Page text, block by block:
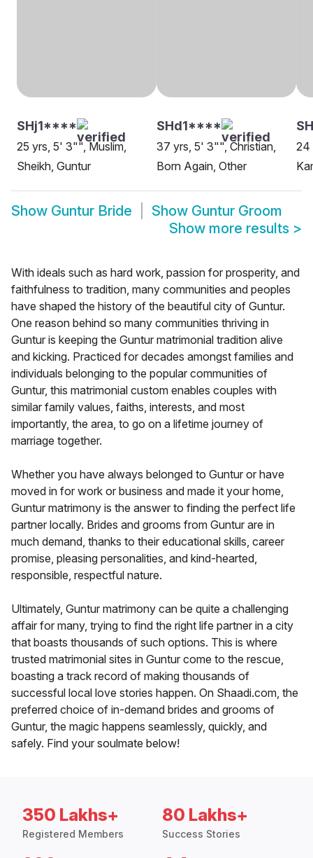
SHj1****
25 yrs, 5' 3"", Muslim,
Sheikh, Guntur
SHd1****
37 yrs, 5' 3"", Christian,
Born Again, Other
24
Show Guntur Bride Show Guntur Groom
Show more results >
With ideals such as hard work, passion for prosperity, and
faithfulness to tradition, many communities and peoples
have shaped the history of the beautiful city of Guntur.
One reason behind so many communities thriving in
Guntur is keeping the Guntur matrimonial tradition alive
and kicking. Practiced for decades amongst families and
individuals belonging to the popular communities of
Guntur, this matrimonial custom enables couples with
similar family values, faiths, interests, and most
importantly, the area, to go on a lifetime journey of
marriage together.
Whether you have always belonged to Guntur or have
moved in for work or business and made it your home,
Guntur matrimony is the answer to finding the perfect life
partner locally. Brides and grooms from Guntur are in
much demand, thanks to their educational skills, career
promise, pleasing personalities, and kind-hearted,
responsible, respectful nature.
Ultimately, Guntur matrimony can be quite a challenging
affair for many, trying to find the right life partner in a city
that boasts thousands of such options. This is where
trusted matrimonial sites in Guntur come to the rescue,
boasting a track record of making thousands of
successful local love stories happen. On Shaadi.com, the
preferred choice of in-demand brides and grooms of
Guntur, the magic happens seamlessly, quickly, and
safely. Find your soulmate below!
350 Lakhs+
Registered Members
80 Lakhs+
Success Stories